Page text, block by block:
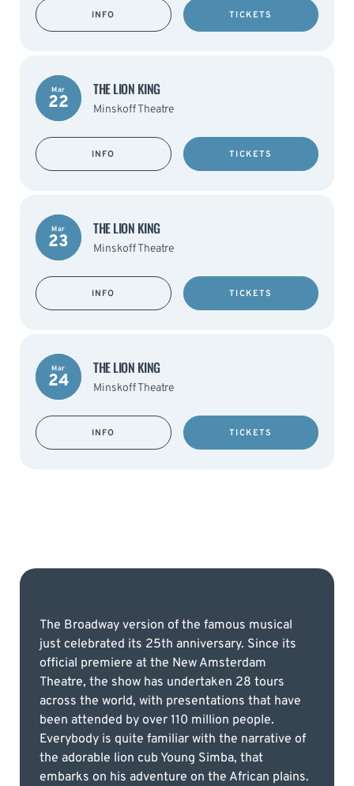
INFO TICKETS
Mar
22
THE LION KING
Minskoff Theatre
INFO TICKETS
Mar
23
THE LION KING
Minskoff Theatre
INFO TICKETS
Mar
24
THE LION KING
Minskoff Theatre
INFO TICKETS
The Broadway version of the famous musical
just celebrated its 25th anniversary. Since its
official premiere at the New Amsterdam
Theatre, the show has undertaken 28 tours
across the world, with presentations that have
been attended by over 110 million people.
Everybody is quite familiar with the narrative of
the adorable lion cub Young Simba, that
embarks on his adventure on the African plains.